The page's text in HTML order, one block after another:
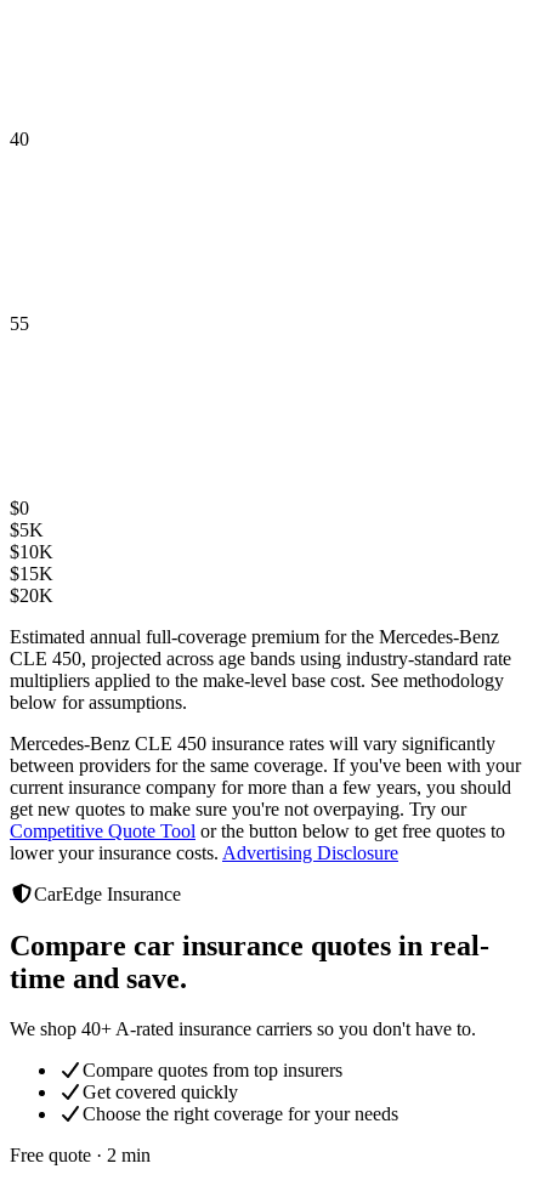
40
55
$0
$5K
$10K
$15K
$20K
Estimated annual full-coverage premium for the Mercedes-Benz
CLE 450, projected across age bands using industry-standard rate
multipliers applied to the make-level base cost. See methodology
below for assumptions.
Mercedes-Benz CLE 450 insurance rates will vary significantly
between providers for the same coverage. If you've been with your
current insurance company for more than a few years, you should
get new quotes to make sure you're not overpaying. Try our
Competitive Quote Tool or the button below to get free quotes to
lower your insurance costs. Advertising Disclosure
CarEdge Insurance
Compare car insurance quotes in real-
time and save.
We shop 40+ A-rated insurance carriers so you don't have to.
Compare quotes from top insurers
Get covered quickly
Choose the right coverage for your needs
Free quote · 2 min